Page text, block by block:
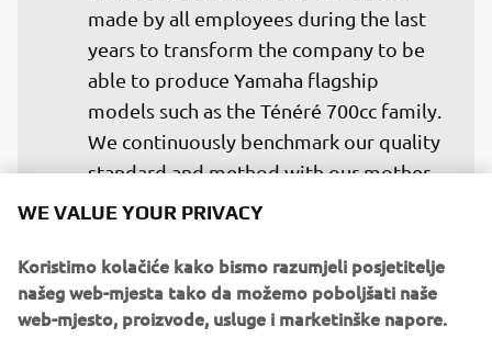
made by all employees during the last
years to transform the company to be
able to produce Yamaha flagship
models such as the Ténéré 700cc family.
We continuously benchmark our quality
standard and method with our mother
factory in Iwata, to be able to achieve
our facility in Europe will be a key asset
for Yamaha in the eMobility to respond
to the zero carbon neutrality
WE VALUE YOUR PRIVACY
Koristimo kolačiće kako bismo razumjeli posjetitelje
našeg web-mjesta tako da možemo poboljšati naše
web-mjesto, proizvode, usluge i marketinške napore.